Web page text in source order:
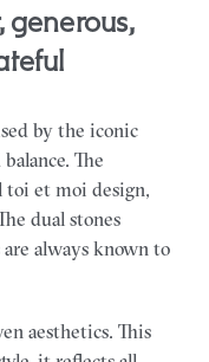
generous,
by the iconic
The
et moi design,
dual stones
always known to
aesthetics. This